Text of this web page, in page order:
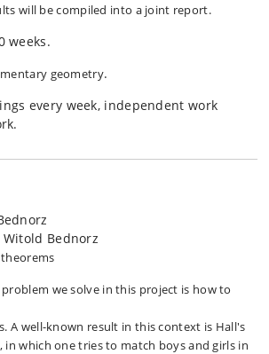
will be compiled into a joint report.
weeks.
geometry.
every week, independent work
Witold Bednorz
problem we solve in this project is how to
A well-known result in this context is Hall's
in which one tries to match boys and girls in